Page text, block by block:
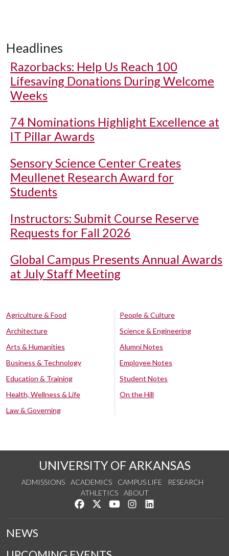
Headlines
Razorbacks: Help Us Reach 100
Lifesaving Donations During Welcome
Weeks
74 Nominations Highlight Excellence at
IT Pillar Awards
Sensory Science Center Creates
Meullenet Research Award for
Students
Instructors: Submit Course Reserve
Requests for Fall 2026
Global Campus Presents Annual Awards
at July Staff Meeting
Agriculture & Food
Architecture
Arts & Humanities
Business & Technology
Education & Training
Health, Wellness & Life
Law & Governing
People & Culture
Science & Engineering
Alumni Notes
Employee Notes
Student Notes
On the Hill
UNIVERSITY OF ARKANSAS
ADMISSIONS ACADEMICS CAMPUS LIFE
RESEARCH
ATHLETICS
ABOUT
Like us on Facebook
Follow us on Twitter
Watch us on YouTube
See us on Instagram
NEWS